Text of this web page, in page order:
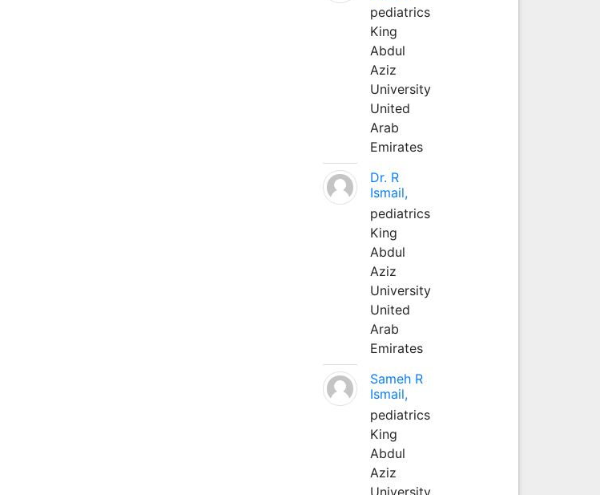
pediatrics
King
Abdul
Aziz
University
United
Arab
Emirates
Dr. R
Ismail,
pediatrics
King
Abdul
Aziz
University
United
Arab
Emirates
Sameh R
Ismail,
pediatrics
King
Abdul
Aziz
University